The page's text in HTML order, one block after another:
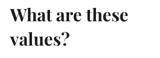
What are these
values?